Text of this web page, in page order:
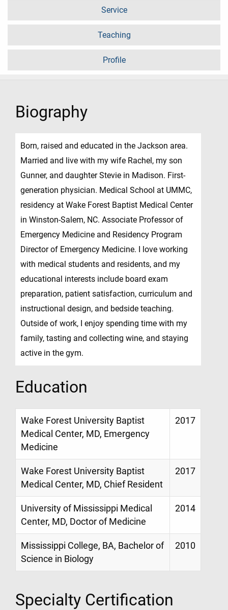
Service
Teaching
Profile
Biography
Born, raised and educated in the Jackson area.
Married and live with my wife Rachel, my son
Gunner, and daughter Stevie in Madison. First-
generation physician. Medical School at UMMC,
residency at Wake Forest Baptist Medical Center
in Winston-Salem, NC. Associate Professor of
Emergency Medicine and Residency Program
Director of Emergency Medicine. I love working
with medical students and residents, and my
educational interests include board exam
preparation, patient satisfaction, curriculum and
instructional design, and bedside teaching.
Outside of work, I enjoy spending time with my
family, tasting and collecting wine, and staying
active in the gym.
Education
Wake Forest University Baptist
Medical Center, MD, Emergency
Medicine
2017
Wake Forest University Baptist
Medical Center, MD, Chief Resident
2017
University of Mississippi Medical
Center, MD, Doctor of Medicine
2014
Mississippi College, BA, Bachelor of
Science in Biology
2010
Specialty Certification